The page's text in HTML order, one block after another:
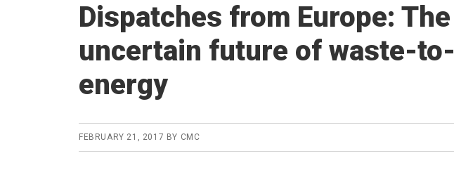
Dispatches from Europe: The
uncertain future of waste-to-
energy
FEBRUARY 21, 2017 BY CMC